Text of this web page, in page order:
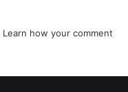
Learn how your comment